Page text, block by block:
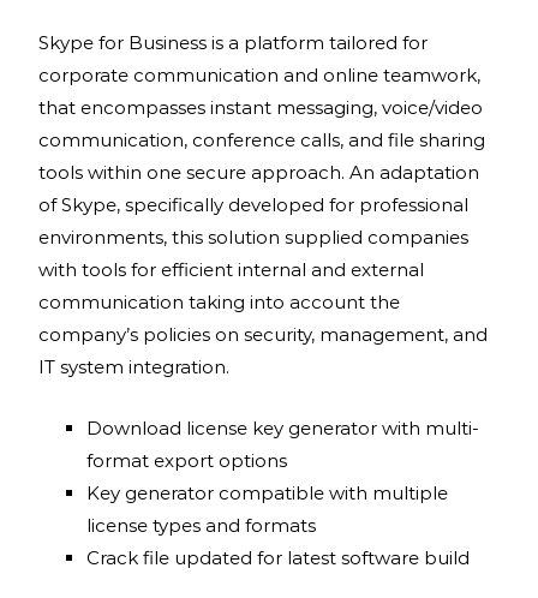
Skype for Business is a platform tailored for
corporate communication and online teamwork,
that encompasses instant messaging, voice/video
communication, conference calls, and file sharing
tools within one secure approach. An adaptation
of Skype, specifically developed for professional
environments, this solution supplied companies
with tools for efficient internal and external
communication taking into account the
company’s policies on security, management, and
IT system integration.
Download license key generator with multi-
format export options
Key generator compatible with multiple
license types and formats
Crack file updated for latest software build